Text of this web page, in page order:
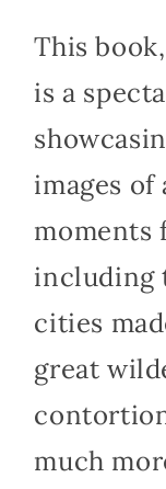
This
is a
images
moments
including
cities
great
much